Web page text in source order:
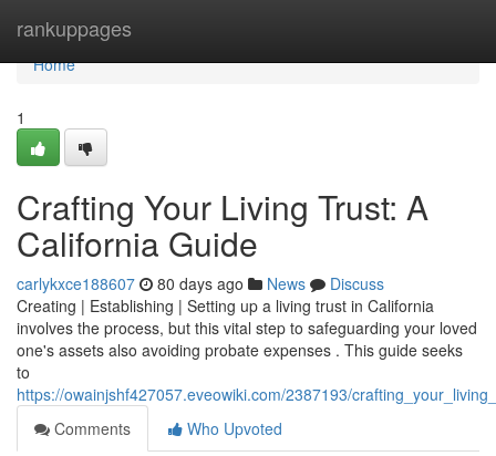
rankuppages
Home
Home
1
Crafting Your Living Trust: A
California Guide
carlykxce188607 80 days ago News
Discuss
Creating | Establishing | Setting up a living trust in California
involves the process, but this vital step to safeguarding your loved
one's assets also avoiding probate expenses . This guide seeks
to
https://owainjshf427057.eveowiki.com/2387193/
Comments
Who Upvoted